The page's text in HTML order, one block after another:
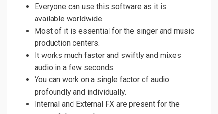
Everyone can use this software as it is
available worldwide.
Most of it is essential for the singer and music
production centers.
It works much faster and swiftly and mixes
audio in a few seconds.
You can work on a single factor of audio
profoundly and individually.
Internal and External FX are present for the